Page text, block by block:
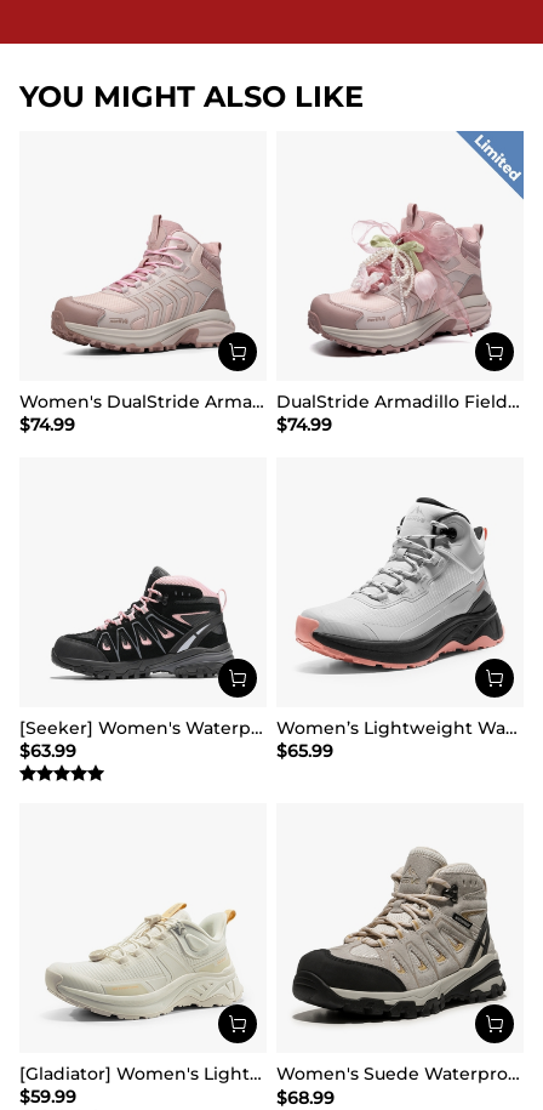
YOU MIGHT ALSO LIKE
Women's DualStride Armadillo FieldLite Mid Waterproof
$74.99
DualStride Armadillo FieldLite Waterproof Hiking Line TK&WEB Limited Edition
$74.99
[Seeker] Women's Waterproof Hiking Boots
$63.99
Women’s Lightweight Water-Resistant Hiking Shoes
$65.99
[Gladiator] Women's Lightweight Comfort Hiking Shoes
$59.99
Women's Suede Waterproof Hiking Boots 【Wide Fit】
$68.99